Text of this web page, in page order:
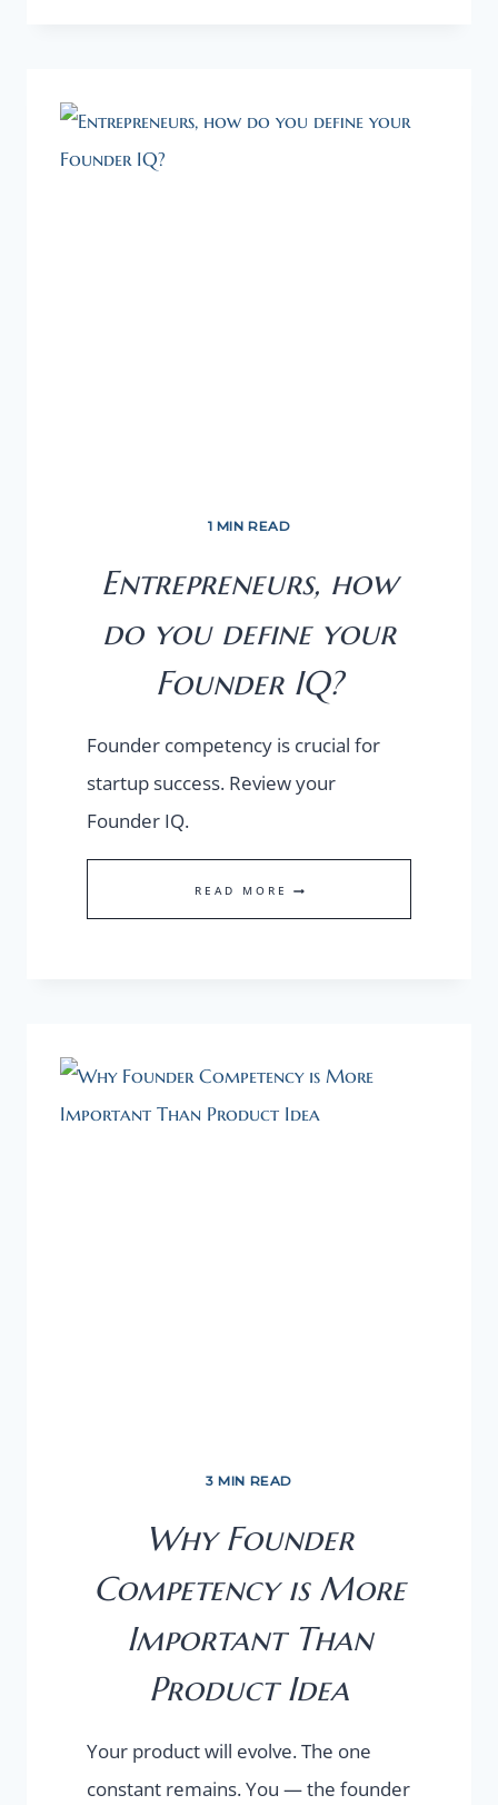
1 MIN READ
Entrepreneurs, how
do you define your
Founder IQ?
Founder competency is crucial for
startup success. Review your
Founder IQ.
READ MORE ENTREPRENEURS,
YOUR
FOUNDER
3 MIN READ
Why Founder
Competency is More
Important Than
Product Idea
Your product will evolve. The one
constant remains. You — the founder